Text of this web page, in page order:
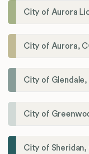
City of Aurora
City of Aurora,
City of
City of Sheridan,